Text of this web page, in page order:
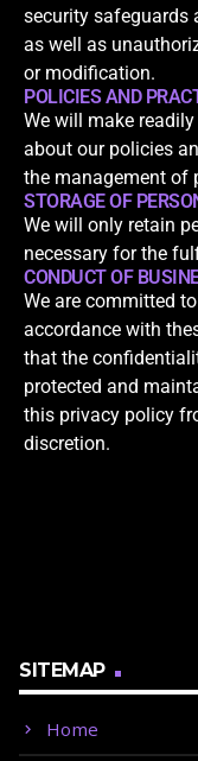
security safeguards
as well as
or modification.
POLICIES AND
We will make
about our policies
the management of
STORAGE OF
We will only retain
necessary for the
CONDUCT OF
We are committed
accordance with
that the
protected and
this privacy policy
discretion.
SITEMAP
Home